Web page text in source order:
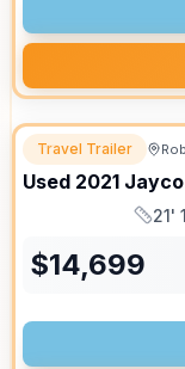
Travel Trailer
Used 2021 Jayco
Length
21'
$14,699